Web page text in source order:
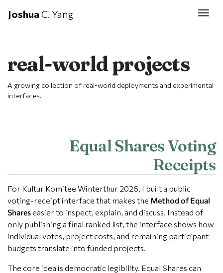
Joshua C. Yang
real-world projects
A growing collection of real-world deployments and experimental
interfaces.
Equal Shares Voting
Receipts
For Kultur Komitee Winterthur 2026, I built a public
voting-receipt interface that makes the Method of Equal
Shares easier to inspect, explain, and discuss. Instead of
only publishing a final ranked list, the interface shows how
individual votes, project costs, and remaining participant
budgets translate into funded projects.
The core idea is democratic legibility. Equal Shares can